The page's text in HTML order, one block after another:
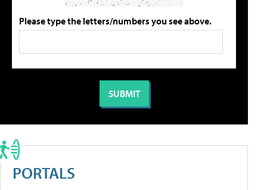
Please type the letters/numbers you see above.
PORTALS